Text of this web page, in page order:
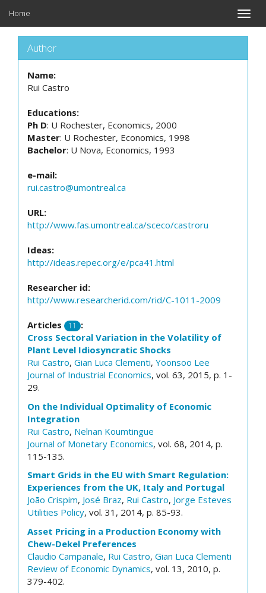
Toggle
Home
Author
Name:
Rui Castro
Educations:
Ph D: U Rochester, Economics, 2000
Master: U Rochester, Economics, 1998
Bachelor: U Nova, Economics, 1993
e-mail:
rui.castro@umontreal.ca
URL:
http://www.fas.umontreal.ca/sceco/castroru
Ideas:
http://ideas.repec.org/e/pca41.html
Researcher id:
http://www.researcherid.com/rid/C-1011-2009
Articles 11
:
Cross Sectoral Variation in the Volatility of
Plant Level Idiosyncratic Shocks
Rui Castro, Gian Luca Clementi, Yoonsoo Lee
Journal of Industrial Economics, vol. 63, 2015, p. 1-
29.
On the Individual Optimality of Economic
Integration
Rui Castro, Nelnan Koumtingue
Journal of Monetary Economics, vol. 68, 2014, p.
115-135.
Smart Grids in the EU with Smart Regulation:
Experiences from the UK, Italy and Portugal
João Crispim, José Braz, Rui Castro, Jorge Esteves
Utilities Policy, vol. 31, 2014, p. 85-93.
Asset Pricing in a Production Economy with
Chew-Dekel Preferences
Claudio Campanale, Rui Castro, Gian Luca Clementi
Review of Economic Dynamics, vol. 13, 2010, p.
379-402.